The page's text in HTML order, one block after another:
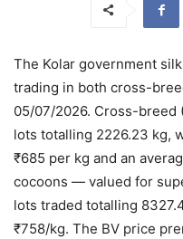
The Kolar government
trading in both cross-
05/07/2026. Cross-breed
lots totalling 2226.23 kg,
₹685 per kg and an
cocoons — valued for
lots traded totalling
₹758/kg. The BV price